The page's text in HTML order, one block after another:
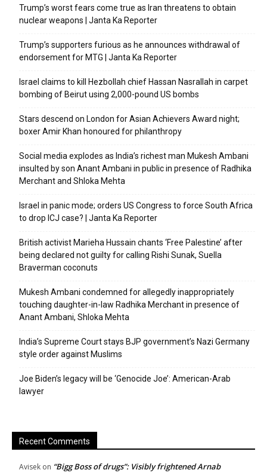
Trump’s worst fears come true as Iran threatens to obtain
nuclear weapons | Janta Ka Reporter
Trump’s supporters furious as he announces withdrawal of
endorsement for MTG | Janta Ka Reporter
Israel claims to kill Hezbollah chief Hassan Nasrallah in carpet
bombing of Beirut using 2,000-pound US bombs
Stars descend on London for Asian Achievers Award night;
boxer Amir Khan honoured for philanthropy
Social media explodes as India’s richest man Mukesh Ambani
insulted by son Anant Ambani in public in presence of Radhika
Merchant and Shloka Mehta
Israel in panic mode; orders US Congress to force South Africa
to drop ICJ case? | Janta Ka Reporter
British activist Marieha Hussain chants ‘Free Palestine’ after
being declared not guilty for calling Rishi Sunak, Suella
Braverman coconuts
Mukesh Ambani condemned for allegedly inappropriately
touching daughter-in-law Radhika Merchant in presence of
Anant Ambani, Shloka Mehta
India’s Supreme Court stays BJP government’s Nazi Germany
style order against Muslims
Joe Biden’s legacy will be ‘Genocide Joe’: American-Arab
lawyer
Recent Comments
Avisek on “Bigg Boss of drugs”: Visibly frightened Arnab